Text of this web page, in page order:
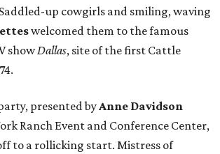
up cowgirls and smiling, waving
welcomed them to the famous
showDallas, site of the first Cattle
presented byAnne Davidson
Ranch Event and Conference Center,
to a rollicking start. Mistress of